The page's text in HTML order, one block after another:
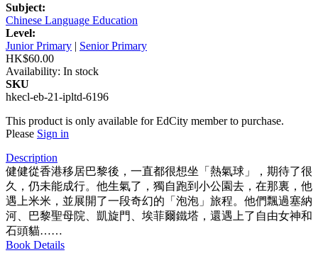
Subject:
Chinese Language Education
Level:
Junior Primary | Senior Primary
HK$60.00
Availability: In stock
SKU
hkecl-eb-21-ipltd-6196
This product is only available for EdCity member to purchase.
Please Sign in
Description
健健從香港移居巴黎後，一直都很想坐「熱氣球」，期待了很
久，仍未能成行。他生氣了，獨自跑到小公園去，在那裏，他
遇上米米，並展開了一段奇幻的「泡泡」旅程。他們飄過塞納
河、巴黎聖母院、凱旋門、埃菲爾鐵塔，還遇上了自由女神和
石頭貓……
Book Details